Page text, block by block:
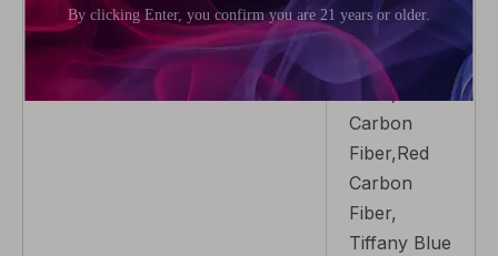
Fiber,Blue
Carbon
Fiber,Gold
Carbon
Fiber,Red
Carbon
Fiber,
Tiffany Blue